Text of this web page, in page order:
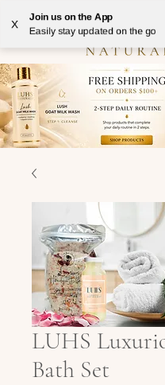
X
Join us on the App
Easily stay updated on the go
LUHS
Bath Set